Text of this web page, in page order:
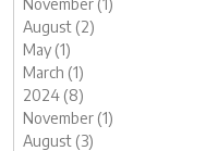
November (1)
August (2)
May (1)
March (1)
2024 (8)
November (1)
August (3)